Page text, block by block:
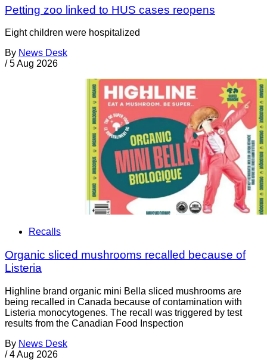
Petting zoo linked to HUS cases reopens
Eight children were hospitalized
By News Desk
/ 5 Aug 2026
Recalls
Organic sliced mushrooms recalled because of
Listeria
Highline brand organic mini Bella sliced mushrooms are
being recalled in Canada because of contamination with
Listeria monocytogenes. The recall was triggered by test
results from the Canadian Food Inspection
By News Desk
/ 4 Aug 2026